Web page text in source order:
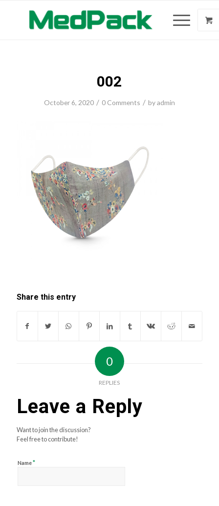
002
October 6, 2020 / 0 Comments / byadmin
Share this entry
0
REPLIES
Leave a Reply
Want to join the discussion?
Feel free to contribute!
Name*